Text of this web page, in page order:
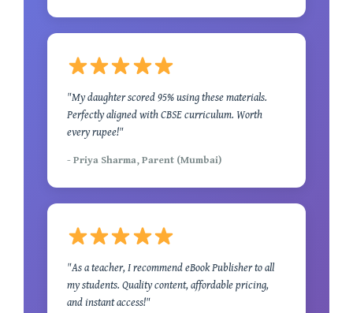
"My daughter scored 95% using these materials.
Perfectly aligned with CBSE curriculum. Worth
every rupee!"
- Priya Sharma, Parent (Mumbai)
"As a teacher, I recommend eBook Publisher to all
my students. Quality content, affordable pricing,
and instant access!"